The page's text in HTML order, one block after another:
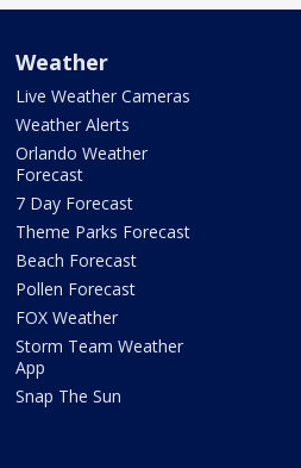
Weather
Live Weather Cameras
Weather Alerts
Orlando Weather
Forecast
7 Day Forecast
Theme Parks Forecast
Beach Forecast
Pollen Forecast
FOX Weather
Storm Team Weather
App
Snap The Sun